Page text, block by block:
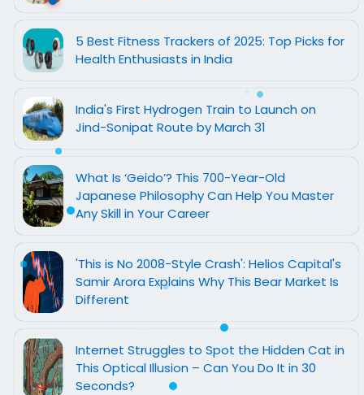
5 Best Fitness Trackers of 2025: Top Picks for
Health Enthusiasts in India
India's First Hydrogen Train to Launch on
Jind-Sonipat Route by March 31
What Is ‘Geido’? This 700-Year-Old
Japanese Philosophy Can Help You Master
Any Skill in Your Career
'This is No 2008-Style Crash': Helios Capital's
Samir Arora Explains Why This Bear Market Is
Different
Internet Struggles to Spot the Hidden Cat in
This Optical Illusion – Can You Do It in 30
Seconds?